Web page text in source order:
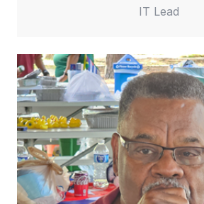
IT Lead